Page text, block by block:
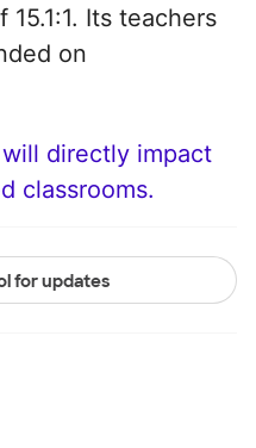
Its teachers
on
directly impact
classrooms.
for updates